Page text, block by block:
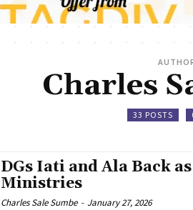
Charles
33 POSTS
DGs Iati and Ala Back
Ministries
Charles Sale Sumbe - January 27, 2026